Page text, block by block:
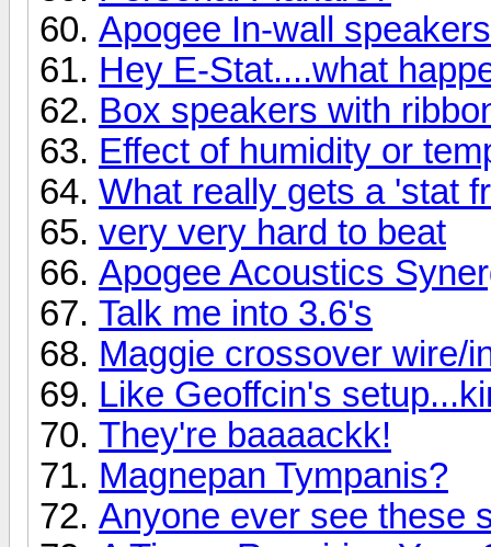
Apogee In-wall
Hey E-Stat....what
Box speakers with
Effect of humidity or
What really gets a 'stat
very very hard to beat
Apogee Acoustics
Talk me into 3.6's
Maggie crossover wire/
Like Geoffcin's
They're baaaackk!
Magnepan Tympanis?
Anyone ever see these